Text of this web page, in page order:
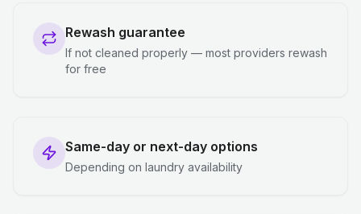
Rewash guarantee
If not cleaned properly — most providers rewash
for free
Same-day or next-day options
Depending on laundry availability